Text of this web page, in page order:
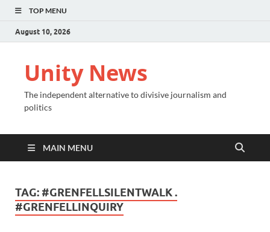
TOP MENU
August 10, 2026
Unity News
The independent alternative to divisive journalism and
politics
MAIN MENU
TAG: #GRENFELLSILENTWALK .
#GRENFELLINQUIRY